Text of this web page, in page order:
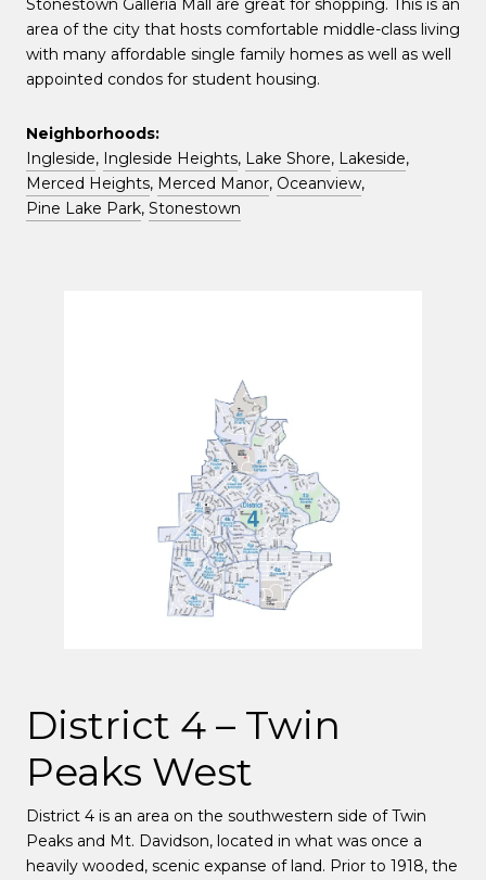
Stonestown Galleria Mall are great for shopping. This is an
area of the city that hosts comfortable middle-class living
with many affordable single family homes as well as well
appointed condos for student housing.
Neighborhoods:
Ingleside, Ingleside Heights, Lake Shore, Lakeside,
Merced Heights, Merced Manor, Oceanview,
Pine Lake Park, Stonestown
District 4 – Twin
Peaks West
District 4 is an area on the southwestern side of Twin
Peaks and Mt. Davidson, located in what was once a
heavily wooded, scenic expanse of land. Prior to 1918, the